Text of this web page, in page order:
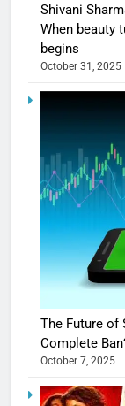
Shivani
When beauty
begins
October 31, 2025
The Future of
Complete
October 7, 2025